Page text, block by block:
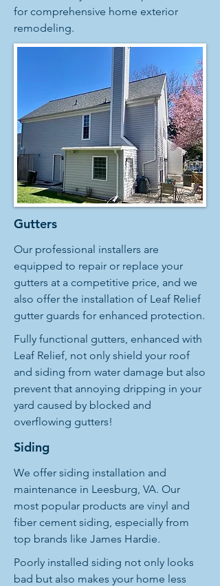
for comprehensive home exterior
remodeling.
Gutters
Our professional installers are
equipped to repair or replace your
gutters at a competitive price, and we
also offer the installation of Leaf Relief
gutter guards for enhanced protection.
Fully functional gutters, enhanced with
Leaf Relief, not only shield your roof
and siding from water damage but also
prevent that annoying dripping in your
yard caused by blocked and
overflowing gutters!
Siding
We offer siding installation and
maintenance in Leesburg, VA. Our
most popular products are vinyl and
fiber cement siding, especially from
top brands like James Hardie.
Poorly installed siding not only looks
bad but also makes your home less